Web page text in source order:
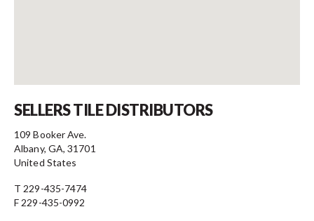
SELLERS TILE DISTRIBUTORS
109 Booker Ave.
Albany, GA, 31701
United States
T 229-435-7474
F 229-435-0992